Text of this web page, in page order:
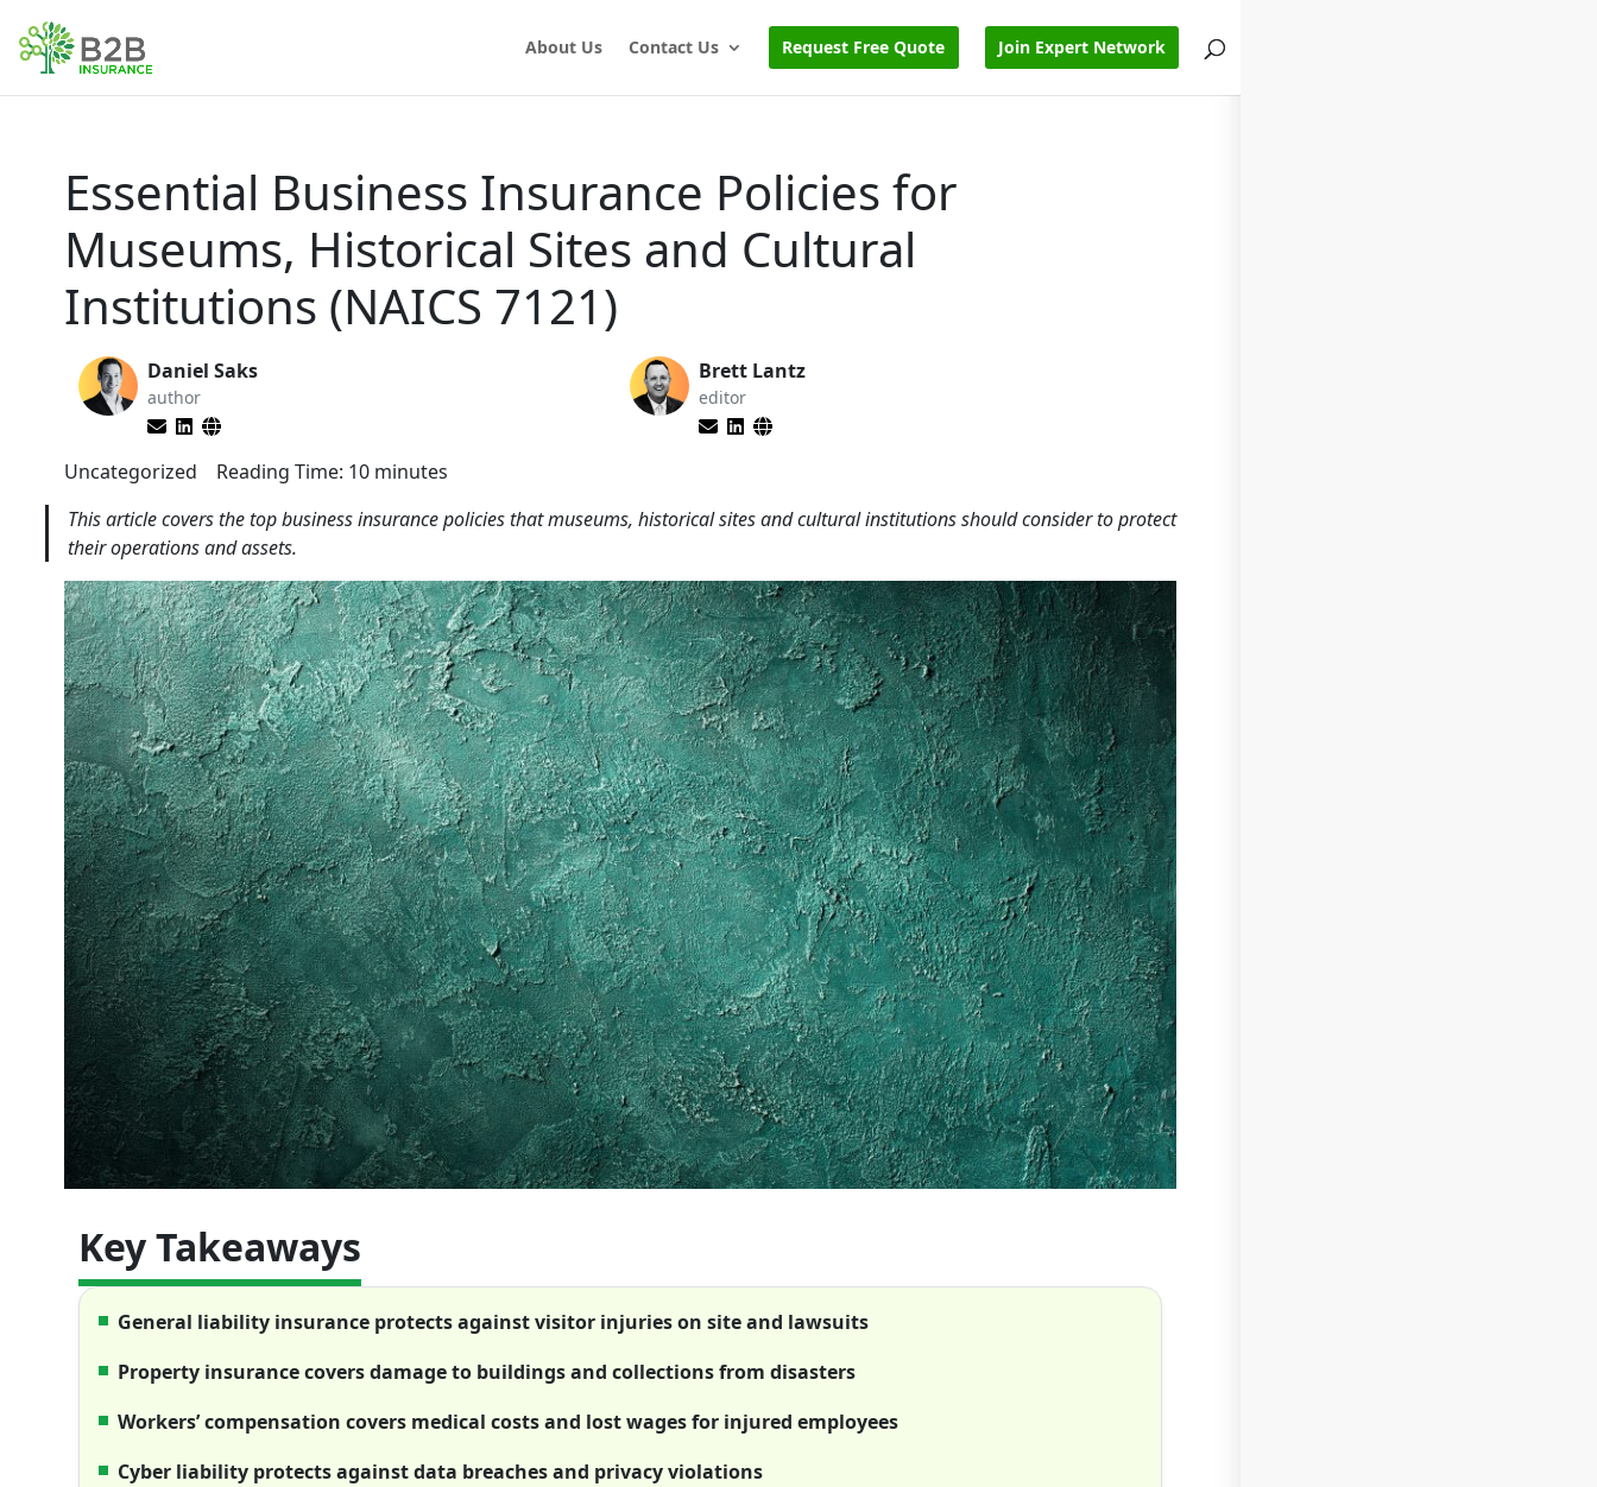
About Us Contact Us Request Free Quote Join Expert Network
Essential Business Insurance Policies for
Museums, Historical Sites and Cultural
Institutions (NAICS 7121)
Daniel Saks
author
Brett Lantz
editor
Uncategorized Reading Time: 10 minutes
This article covers the top business insurance policies that museums, historical sites and cultural institutions should consider to protect
their operations and assets.
Key Takeaways
General liability insurance protects against visitor injuries on site and lawsuits
Property insurance covers damage to buildings and collections from disasters
Workers’ compensation covers medical costs and lost wages for injured employees
Cyber liability protects against data breaches and privacy violations